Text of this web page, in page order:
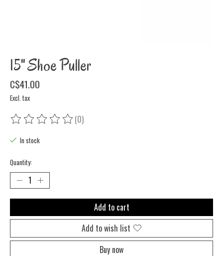
15" Shoe Puller
C$41.00
Excl. tax
The rating of this product is
(0)
In stock
Quantity:
Add to cart
Add to wish list
Buy now